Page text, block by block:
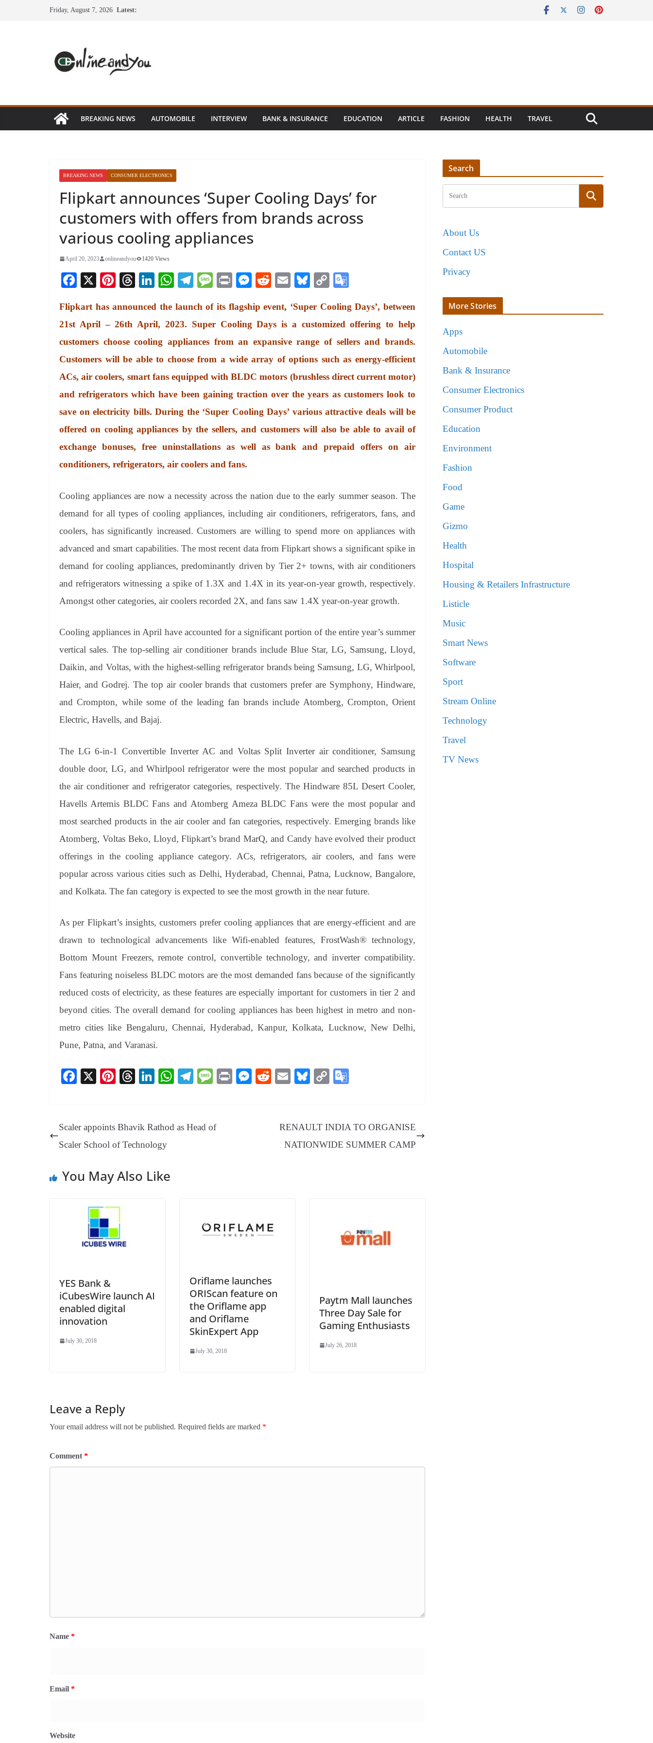
Friday, August 7, 2026 Latest:
BREAKING NEWS AUTOMOBILE INTERVIEW BANK & INSURANCE EDUCATION ARTICLE FASHION HEALTH TRAVEL
BREAKING NEWS CONSUMER ELECTRONICS
Flipkart announces ‘Super Cooling Days’ for
customers with offers from brands across
various cooling appliances
April 20, 2023 onlineandyou 1420 Views
Fa
bo
ok
X
Pi
er
es
t
T
ea
ds
Li
ed
In
W
ts
A
pp
Te
gr
a
m
M
sa
ge
Pr
t
M
se
ng
er
R
di
t
E
ail
Bl
sk
y
C
y
Li
nk
gl
e
Tr
an
sl
at
e
Flipkart has announced the launch of its flagship event, ‘Super Cooling Days’, between
21st April – 26th April, 2023. Super Cooling Days is a customized offering to help
customers choose cooling appliances from an expansive range of sellers and brands.
Customers will be able to choose from a wide array of options such as energy-efficient
ACs, air coolers, smart fans equipped with BLDC motors (brushless direct current motor)
and refrigerators which have been gaining traction over the years as customers look to
save on electricity bills. During the ‘Super Cooling Days’ various attractive deals will be
offered on cooling appliances by the sellers, and customers will also be able to avail of
exchange bonuses, free uninstallations as well as bank and prepaid offers on air
conditioners, refrigerators, air coolers and fans.
Cooling appliances are now a necessity across the nation due to the early summer season. The
demand for all types of cooling appliances, including air conditioners, refrigerators, fans, and
coolers, has significantly increased. Customers are willing to spend more on appliances with
advanced and smart capabilities. The most recent data from Flipkart shows a significant spike in
demand for cooling appliances, predominantly driven by Tier 2+ towns, with air conditioners
and refrigerators witnessing a spike of 1.3X and 1.4X in its year-on-year growth, respectively.
Amongst other categories, air coolers recorded 2X, and fans saw 1.4X year-on-year growth.
Cooling appliances in April have accounted for a significant portion of the entire year’s summer
vertical sales. The top-selling air conditioner brands include Blue Star, LG, Samsung, Lloyd,
Daikin, and Voltas, with the highest-selling refrigerator brands being Samsung, LG, Whirlpool,
Haier, and Godrej. The top air cooler brands that customers prefer are Symphony, Hindware,
and Crompton, while some of the leading fan brands include Atomberg, Crompton, Orient
Electric, Havells, and Bajaj.
The LG 6-in-1 Convertible Inverter AC and Voltas Split Inverter air conditioner, Samsung
double door, LG, and Whirlpool refrigerator were the most popular and searched products in
the air conditioner and refrigerator categories, respectively. The Hindware 85L Desert Cooler,
Havells Artemis BLDC Fans and Atomberg Ameza BLDC Fans were the most popular and
most searched products in the air cooler and fan categories, respectively. Emerging brands like
Atomberg, Voltas Beko, Lloyd, Flipkart’s brand MarQ, and Candy have evolved their product
offerings in the cooling appliance category. ACs, refrigerators, air coolers, and fans were
popular across various cities such as Delhi, Hyderabad, Chennai, Patna, Lucknow, Bangalore,
and Kolkata. The fan category is expected to see the most growth in the near future.
As per Flipkart’s insights, customers prefer cooling appliances that are energy-efficient and are
drawn to technological advancements like Wifi-enabled features, FrostWash® technology,
Bottom Mount Freezers, remote control, convertible technology, and inverter compatibility.
Fans featuring noiseless BLDC motors are the most demanded fans because of the significantly
reduced costs of electricity, as these features are especially important for customers in tier 2 and
beyond cities. The overall demand for cooling appliances has been highest in metro and non-
metro cities like Bengaluru, Chennai, Hyderabad, Kanpur, Kolkata, Lucknow, New Delhi,
Pune, Patna, and Varanasi.
Fa
ok
X
Pi
es
t
T
ds
Li
In
W
A
Te
a
M
ge
Pr
M
R
E
Bl
y
C
Li
nk
e
Tr
Scaler appoints Bhavik Rathod as Head of
Scaler School of Technology
RENAULT INDIA TO ORGANISE
NATIONWIDE SUMMER CAMP
You May Also Like
YES Bank &
iCubesWire launch AI
enabled digital
innovation
July 30, 2018
Oriflame launches
ORIScan feature on
the Oriflame app
and Oriflame
SkinExpert App
July 30, 2018
Paytm Mall launches
Three Day Sale for
Gaming Enthusiasts
July 26, 2018
Leave a Reply
Your email address will not be published. Required fields are marked *
Comment *
Name *
Email *
Website
Search
About Us
Contact US
Privacy
More Stories
Apps
Automobile
Bank & Insurance
Consumer Electronics
Consumer Product
Education
Environment
Fashion
Food
Game
Gizmo
Health
Hospital
Housing & Retailers Infrastructure
Listicle
Music
Smart News
Software
Sport
Stream Online
Technology
Travel
TV News